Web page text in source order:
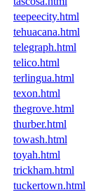
teepeecity.html
tehuacana.html
telegraph.html
telico.html
terlingua.html
texon.html
thegrove.html
thurber.html
towash.html
toyah.html
trickham.html
tuckertown.html